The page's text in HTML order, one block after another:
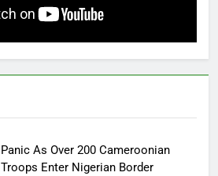
Panic As Over 200 Cameroonian
Troops Enter Nigerian Border